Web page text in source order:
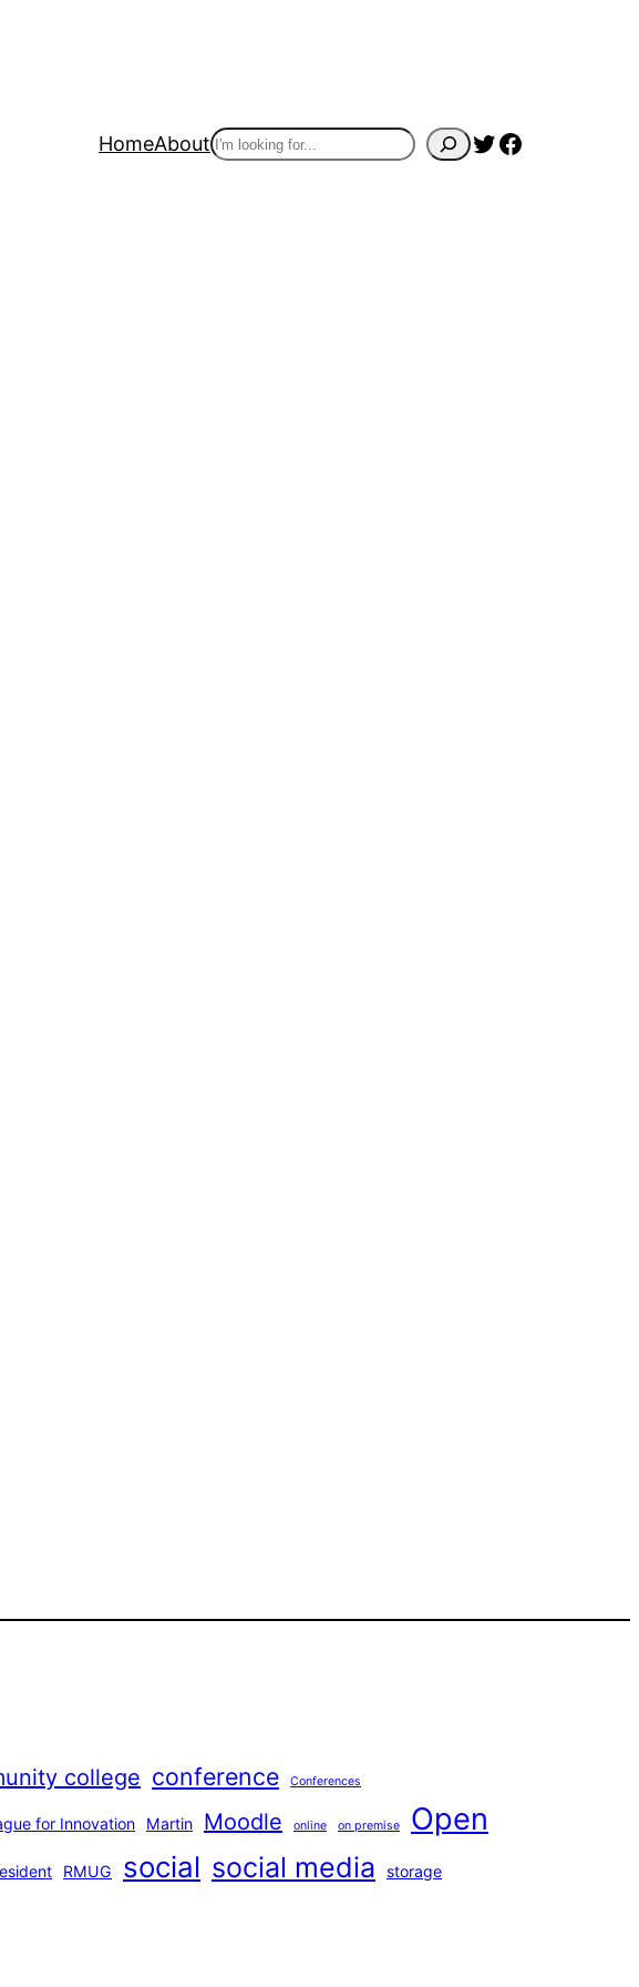
HomeAboutSearch Twitter
Facebook
college conference Conferences
for Innovation Martin Moodle online on premise Open
RMUG social social media storage